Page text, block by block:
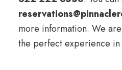
more information. We
the perfect experience in